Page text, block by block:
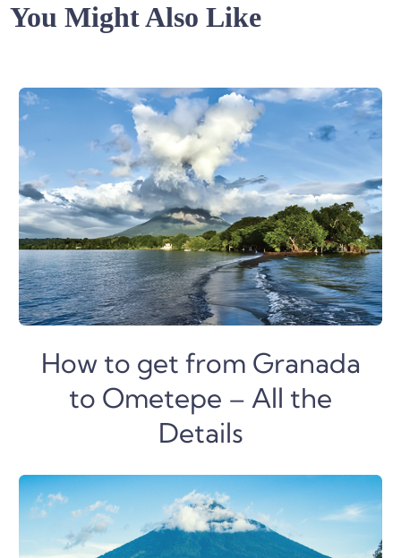
You Might Also Like
How to get from Granada
to Ometepe – All the
Details